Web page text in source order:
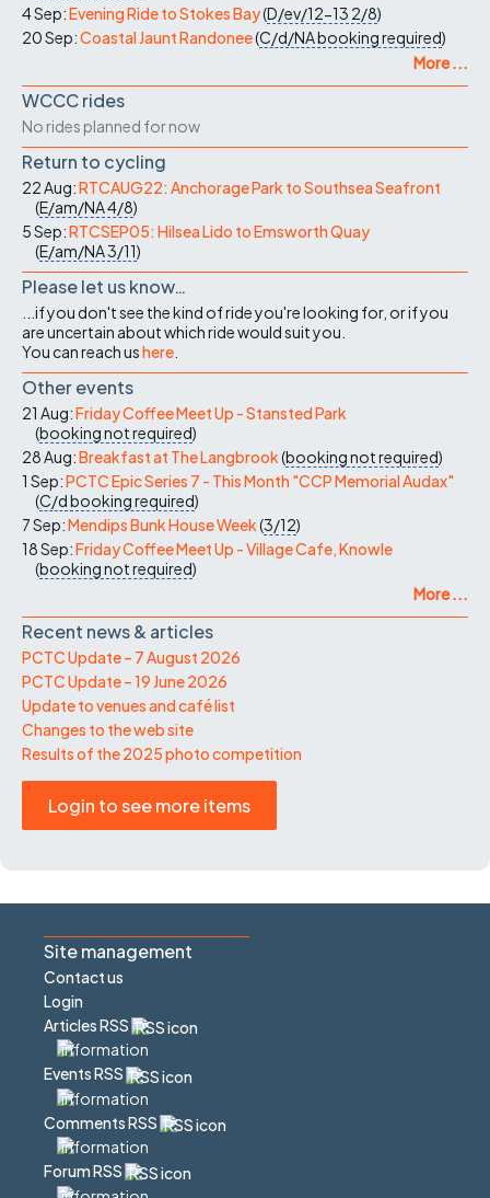
4 Sep:Evening Ride to Stokes Bay(D/ev/12-13 2/8)
20 Sep:Coastal Jaunt Randonee(C/d/NAbooking required)
More ...
WCCC rides
No rides planned for now
Return to cycling
22 Aug:RTCAUG22: Anchorage Park to Southsea Seafront
(E/am/NA4/8)
5 Sep:RTCSEP05: Hilsea Lido to Emsworth Quay
(E/am/NA3/11)
Please let us know…
...if you don't see the kind of ride you're looking for, or if you
are uncertain about which ride would suit you.
You can reach ushere
Other events
21 Aug:Friday Coffee Meet Up - Stansted Park
(booking not required)
28 Aug:Breakfast at The Langbrook(booking not required)
1 Sep:PCTC Epic Series 7 - This Month "CCP Memorial Audax"
(C/dbooking required)
7 Sep:Mendips Bunk House Week(3/12)
18 Sep:Friday Coffee Meet Up - Village Cafe, Knowle
(booking not required)
More ...
Recent news & articles
PCTC Update – 7 August 2026
PCTC Update – 19 June 2026
Update to venues and café list
Changes to the web site
Results of the 2025 photo competition
Login to see more items
Site management
Contact us
Login
Articles RSS
Events RSS
Comments RSS
Forum RSS